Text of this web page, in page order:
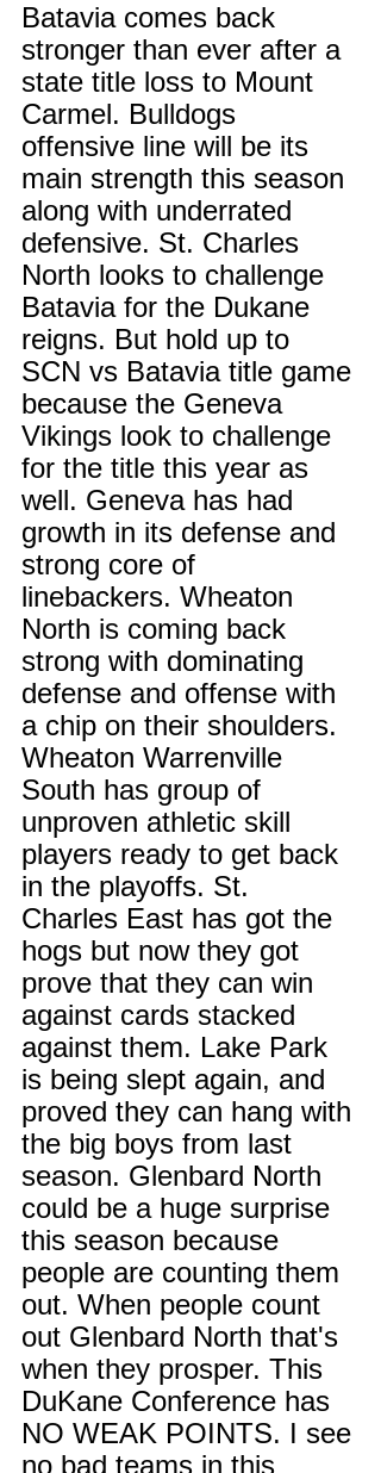
Batavia comes back
stronger than ever after a
state title loss to Mount
Carmel. Bulldogs
offensive line will be its
main strength this season
along with underrated
defensive. St. Charles
North looks to challenge
Batavia for the Dukane
reigns. But hold up to
SCN vs Batavia title game
because the Geneva
Vikings look to challenge
for the title this year as
well. Geneva has had
growth in its defense and
strong core of
linebackers. Wheaton
North is coming back
strong with dominating
defense and offense with
a chip on their shoulders.
Wheaton Warrenville
South has group of
unproven athletic skill
players ready to get back
in the playoffs. St.
Charles East has got the
hogs but now they got
prove that they can win
against cards stacked
against them. Lake Park
is being slept again, and
proved they can hang with
the big boys from last
season. Glenbard North
could be a huge surprise
this season because
people are counting them
out. When people count
out Glenbard North that's
when they prosper. This
DuKane Conference has
NO WEAK POINTS. I see
no bad teams in this